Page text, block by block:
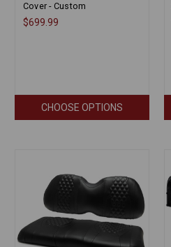
Cover - Custom
$699.99
CHOOSE OPTIONS